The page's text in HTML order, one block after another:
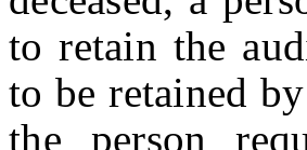
to retain the
to be retained
the person